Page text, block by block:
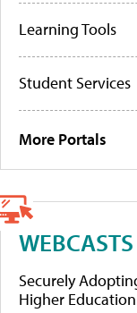
Learning Tools
Student Services
More Portals
WEBCASTS
Securely
Higher Education